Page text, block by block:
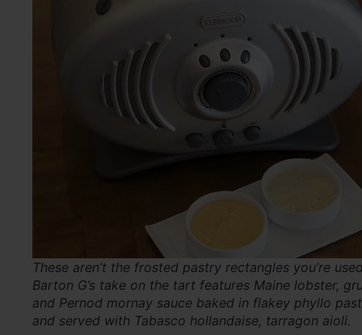
These aren’t the frosted pastry rectangles you’re
Barton G’s take on the tart features Maine lobster,
and Pernod mornay sauce baked in flakey phyllo
and served with Tabasco hollandaise, tarragon aioli.